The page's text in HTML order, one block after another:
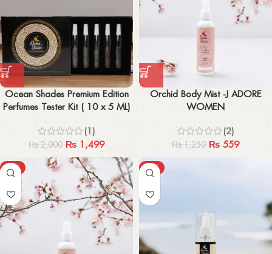
Ocean Shades Premium Edition
Perfumes Tester Kit ( 10 x 5 ML)
(1)
₨2,000 ₨ 1,499
Orchid Body Mist -J ADORE
WOMEN
(2)
₨1,250 ₨ 559
-57% -44%